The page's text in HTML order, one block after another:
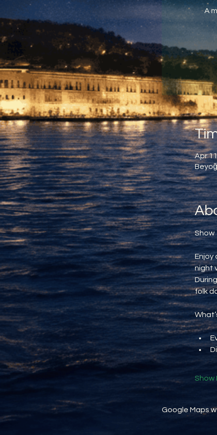
A
Apr
Show
Enjoy
night
folk
Show
Google Maps